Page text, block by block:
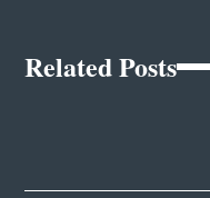
Related Posts